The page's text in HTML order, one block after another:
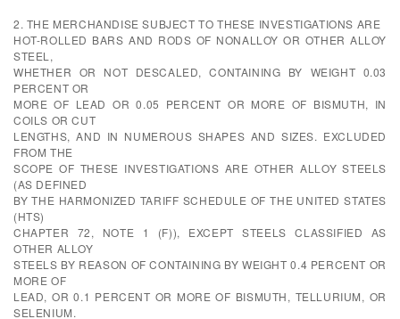
2. THE MERCHANDISE SUBJECT TO THESE INVESTIGATIONS ARE
HOT-ROLLED BARS AND RODS OF NONALLOY OR OTHER ALLOY
STEEL,
WHETHER OR NOT DESCALED, CONTAINING BY WEIGHT 0.03
PERCENT OR
MORE OF LEAD OR 0.05 PERCENT OR MORE OF BISMUTH, IN
COILS OR CUT
LENGTHS, AND IN NUMEROUS SHAPES AND SIZES. EXCLUDED
FROM THE
SCOPE OF THESE INVESTIGATIONS ARE OTHER ALLOY STEELS
(AS DEFINED
BY THE HARMONIZED TARIFF SCHEDULE OF THE UNITED STATES
(HTS)
CHAPTER 72, NOTE 1 (F)), EXCEPT STEELS CLASSIFIED AS
OTHER ALLOY
STEELS BY REASON OF CONTAINING BY WEIGHT 0.4 PERCENT OR
MORE OF
LEAD, OR 0.1 PERCENT OR MORE OF BISMUTH, TELLURIUM, OR
SELENIUM.